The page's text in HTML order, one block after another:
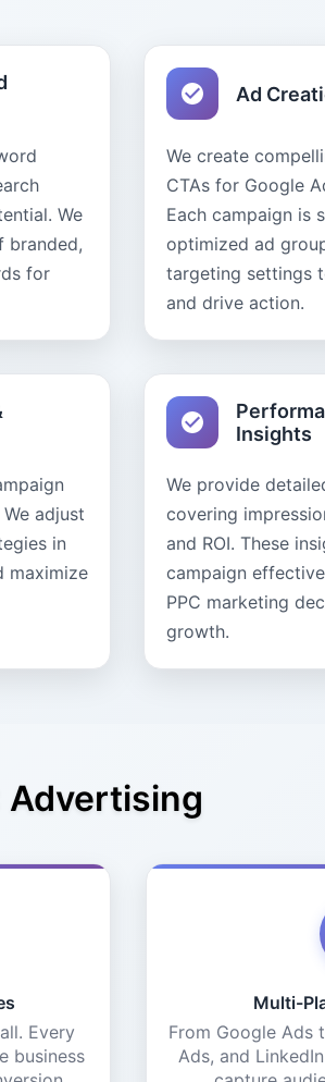
We
branded,
for
Ad
We create
CTAs for Google
Each campaign is
optimized ad
targeting settings
and drive action.
adjust
in
maximize
Insights
We provide
covering
and ROI. These
campaign
PPC marketing
growth.
Advertising
Every
business
Multi-
From Google Ads
Ads, and